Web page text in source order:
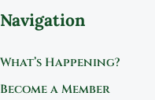
Navigation
What’s Happening?
Become a Member